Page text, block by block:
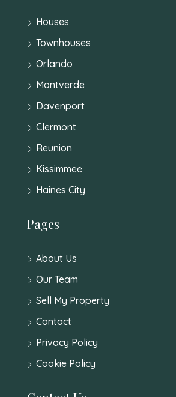
Houses
Townhouses
Orlando
Montverde
Davenport
Clermont
Reunion
Kissimmee
Haines City
Pages
About Us
Our Team
Sell My Property
Contact
Privacy Policy
Cookie Policy